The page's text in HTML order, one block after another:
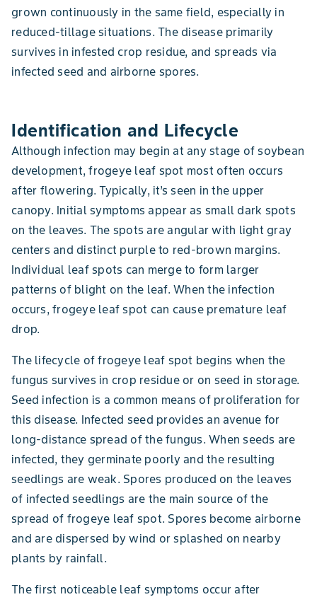
grown continuously in the same field, especially in
reduced-tillage situations. The disease primarily
survives in infested crop residue, and spreads via
infected seed and airborne spores.
Identification and Lifecycle
Although infection may begin at any stage of soybean
development, frogeye leaf spot most often occurs
after flowering. Typically, it’s seen in the upper
canopy. Initial symptoms appear as small dark spots
on the leaves. The spots are angular with light gray
centers and distinct purple to red-brown margins.
Individual leaf spots can merge to form larger
patterns of blight on the leaf. When the infection
occurs, frogeye leaf spot can cause premature leaf
drop.
The lifecycle of frogeye leaf spot begins when the
fungus survives in crop residue or on seed in storage.
Seed infection is a common means of proliferation for
this disease. Infected seed provides an avenue for
long-distance spread of the fungus. When seeds are
infected, they germinate poorly and the resulting
seedlings are weak. Spores produced on the leaves
of infected seedlings are the main source of the
spread of frogeye leaf spot. Spores become airborne
and are dispersed by wind or splashed on nearby
plants by rainfall.
The first noticeable leaf symptoms occur after